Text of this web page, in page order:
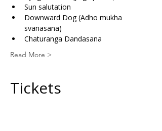
Sun salutation
Downward Dog (Adho mukha
svanasana)
Chaturanga Dandasana
Read More >
Tickets